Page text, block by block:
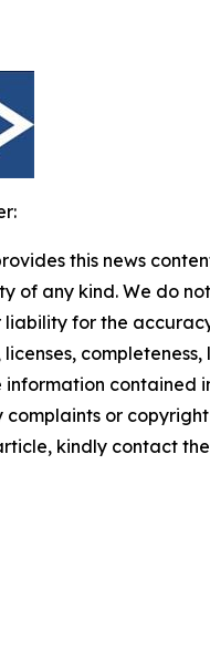
this news
of any kind. We do
liability for the
contained
or copyright
kindly contact